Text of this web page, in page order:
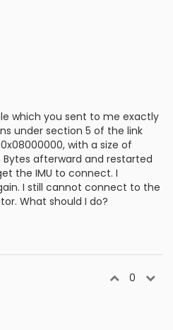
which you sent to me exactly
under section 5 of the link
with a size of
afterward and restarted
the IMU to connect. I
I still cannot connect to the
What should I do?
0